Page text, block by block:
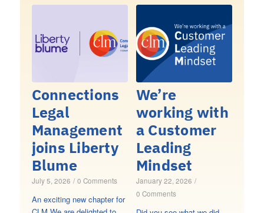
Connections
Legal
Management
joins Liberty
Blume
July 5, 2026 / 0 Comments
An exciting new chapter for
We’re
working with
a Customer
Leading
Mindset
January 22, 2026 /
0 Comments